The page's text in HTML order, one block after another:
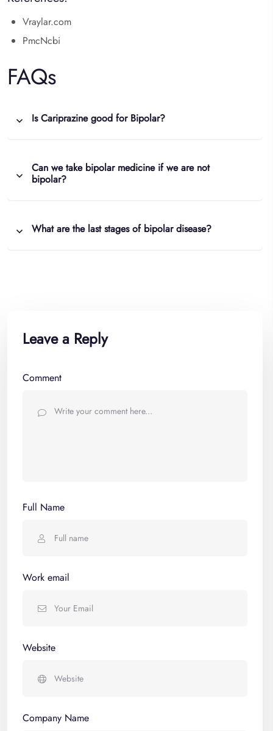
Vraylar.com
PmcNcbi
FAQs
Is Cariprazine good for Bipolar?
Can we take bipolar medicine if we are not
bipolar?
What are the last stages of bipolar disease?
Leave a Reply
Comment
Full Name
Work email
Website
Company Name